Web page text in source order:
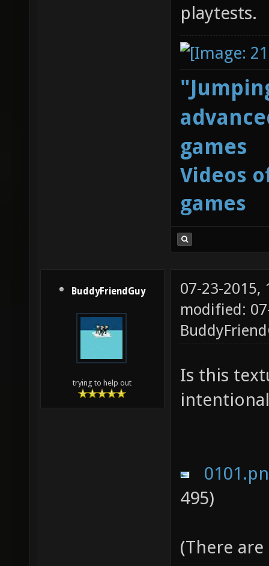
playtests.
games
Videos
games
BuddyFriendGuy
trying to help out
07-23-2015,
modified:
Is this
495)
(There